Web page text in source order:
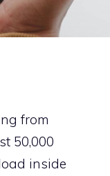
from
50,000
inside